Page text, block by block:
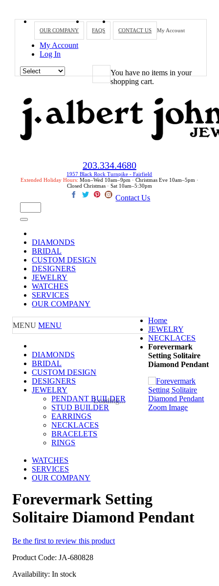
OUR COMPANY FAQS CONTACT US My Account
My Account
Log In
You have no items in your
shopping cart.
203.334.4680
1957 Black Rock Turnpike - Fairfield
Extended Holiday Hours: Mon–Wed 10am–9pm · Christmas Eve 10am–5pm ·
Closed Christmas · Sat 10am–5:30pm
Contact Us
DIAMONDS
BRIDAL
CUSTOM DESIGN
DESIGNERS
JEWELRY
WATCHES
SERVICES
OUR COMPANY
MENU MENU
DIAMONDS
BRIDAL
CUSTOM DESIGN
DESIGNERS
JEWELRY
PENDANT BUILDER
STUD BUILDER
EARRINGS
NECKLACES
BRACELETS
RINGS
WATCHES
SERVICES
OUR COMPANY
Home
JEWELRY
NECKLACES
Forevermark
Setting Solitaire
Diamond Pendant
Loading...
Zoom Image
Forevermark Setting
Solitaire Diamond Pendant
Be the first to review this product
Product Code:JA-680828
Availability:In stock